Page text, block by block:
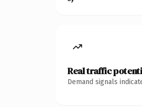
Real traffic
Demand signals